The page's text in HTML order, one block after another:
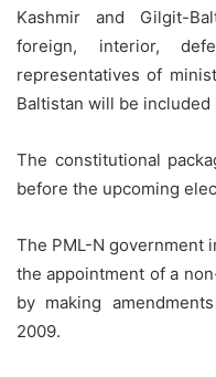
Kashmir and Gilgit-
foreign, interior,
representatives of
Baltistan will be
The constitutional
before the upcoming
The PML-N government
the appointment of a
by making
2009.